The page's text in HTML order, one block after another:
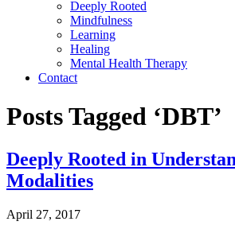
Deeply Rooted
Mindfulness
Learning
Healing
Mental Health Therapy
Contact
Posts Tagged ‘DBT’
Deeply Rooted in
Modalities
April 27, 2017